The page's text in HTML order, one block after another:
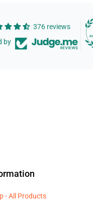
376 reviews
by
- All Products